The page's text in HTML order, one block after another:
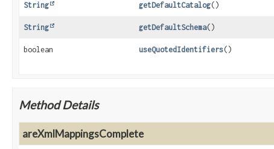
String getDefaultCatalog()
String getDefaultSchema()
boolean useQuotedIdentifiers()
Method Details
areXmlMappingsComplete